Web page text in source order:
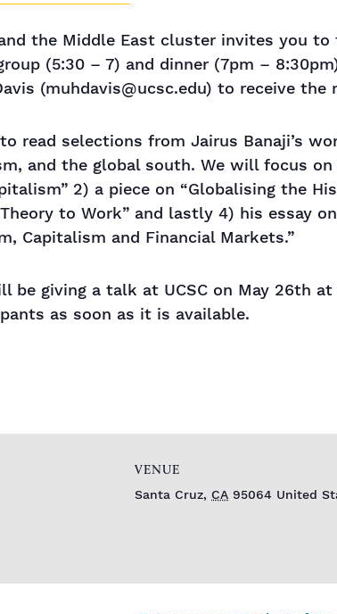
the Middle East cluster invites you
(5:30 – 7) and dinner (7pm –
(muhdavis@ucsc.edu) to receive
read selections from Jairus Banaji’s
and the global south. We will focus on
2) a piece on “Globalising the
to Work” and lastly 4) his essay
Capitalism and Financial Markets.”
be giving a talk at UCSC on May 26th
as soon as it is available.
VENUE
Santa Cruz, CA 95064 United